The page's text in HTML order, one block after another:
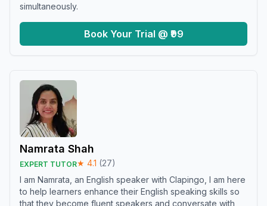
simultaneously.
Book Your Trial @ ₹99
Namrata Shah
EXPERT TUTOR★ 4.1 (27)
I am Namrata, an English speaker with Clapingo, I am here
to help learners enhance their English speaking skills so
that they become fluent speakers and conversate with